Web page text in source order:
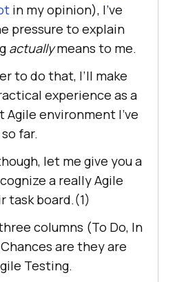
in my opinion), I’ve
pressure to explain
actuallymeans to me.
to do that, I’ll make
experience as a
environment I’ve
far.
let me give you a
a really Agile
task board.(1)
columns (To Do, In
are they are
Testing.